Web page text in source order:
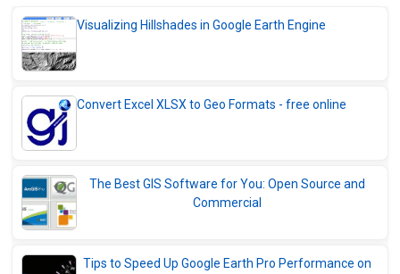
Visualizing Hillshades in Google Earth Engine
Convert Excel XLSX to Geo Formats - free online
The Best GIS Software for You: Open Source and
Commercial
Tips to Speed Up Google Earth Pro Performance on